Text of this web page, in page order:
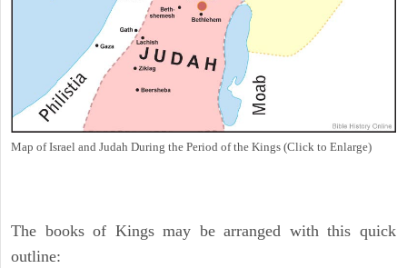
Map of Israel and Judah During the Period of the Kings (Click to Enlarge)
The books of Kings may be arranged with this quick
outline: